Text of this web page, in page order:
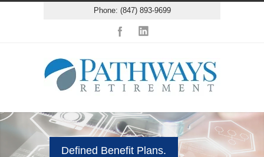
Phone: (847) 893-9699
Defined Benefit Plans.